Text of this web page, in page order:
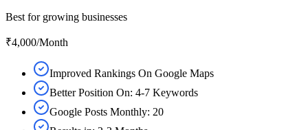
Best for growing businesses
₹4,000/Month
Improved Rankings On Google Maps
Better Position On: 4-7 Keywords
Google Posts Monthly: 20